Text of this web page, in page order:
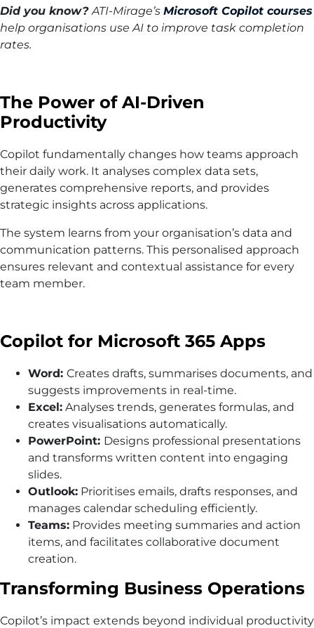
Did you know? ATI-Mirage’s Microsoft Copilot courses
help organisations use AI to improve task completion
rates.
The Power of AI-Driven
Productivity
Copilot fundamentally changes how teams approach
their daily work. It analyses complex data sets,
generates comprehensive reports, and provides
strategic insights across applications.
The system learns from your organisation’s data and
communication patterns. This personalised approach
ensures relevant and contextual assistance for every
team member.
Copilot for Microsoft 365 Apps
Word: Creates drafts, summarises documents, and
suggests improvements in real-time.
Excel: Analyses trends, generates formulas, and
creates visualisations automatically.
PowerPoint: Designs professional presentations
and transforms written content into engaging
slides.
Outlook: Prioritises emails, drafts responses, and
manages calendar scheduling efficiently.
Teams: Provides meeting summaries and action
items, and facilitates collaborative document
creation.
Transforming Business Operations
Copilot’s impact extends beyond individual productivity